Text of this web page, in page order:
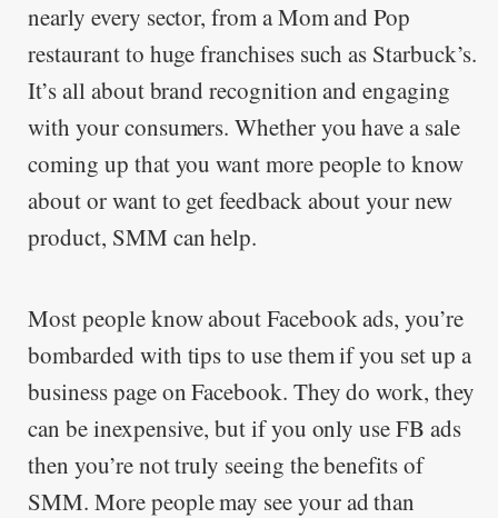
nearly every sector, from a Mom and Pop
restaurant to huge franchises such as Starbuck’s.
It’s all about brand recognition and engaging
with your consumers. Whether you have a sale
coming up that you want more people to know
about or want to get feedback about your new
product, SMM can help.
Most people know about Facebook ads, you’re
bombarded with tips to use them if you set up a
business page on Facebook. They do work, they
can be inexpensive, but if you only use FB ads
then you’re not truly seeing the benefits of
SMM. More people may see your ad than